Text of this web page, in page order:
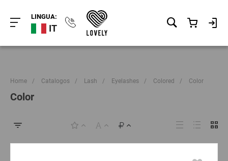
LINGUA:
IT
Home / Catalogos / Lash / Eyelashes / Colored / Color
Color